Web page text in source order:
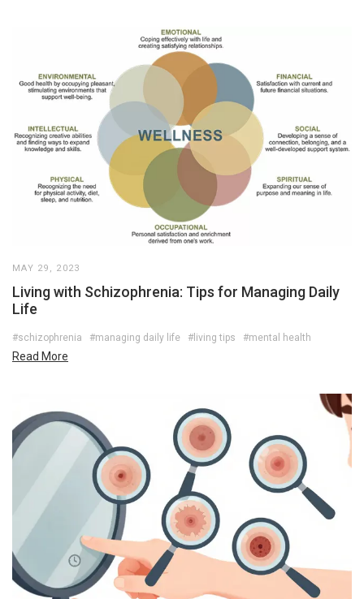
MAY 29, 2023
Living with Schizophrenia: Tips for Managing Daily
Life
#schizophrenia #managing daily life #living tips #mental health
Read More